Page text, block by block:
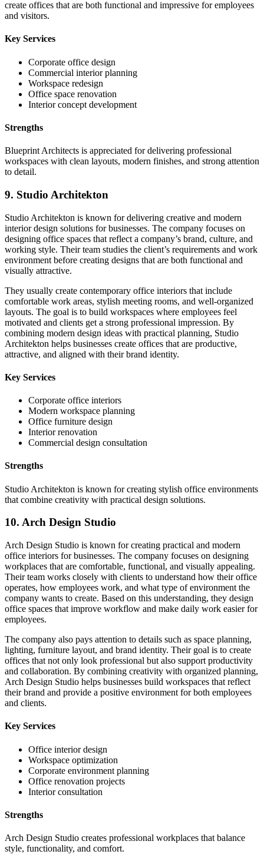
create offices that are both functional and impressive for employees
and visitors.
Key Services
Corporate office design
Commercial interior planning
Workspace redesign
Office space renovation
Interior concept development
Strengths
Blueprint Architects is appreciated for delivering professional
workspaces with clean layouts, modern finishes, and strong attention
to detail.
9. Studio Architekton
Studio Architekton is known for delivering creative and modern
interior design solutions for businesses. The company focuses on
designing office spaces that reflect a company’s brand, culture, and
working style. Their team studies the client’s requirements and work
environment before creating designs that are both functional and
visually attractive.
They usually create contemporary office interiors that include
comfortable work areas, stylish meeting rooms, and well-organized
layouts. The goal is to build workspaces where employees feel
motivated and clients get a strong professional impression. By
combining modern design ideas with practical planning, Studio
Architekton helps businesses create offices that are productive,
attractive, and aligned with their brand identity.
Key Services
Corporate office interiors
Modern workspace planning
Office furniture design
Interior renovation
Commercial design consultation
Strengths
Studio Architekton is known for creating stylish office environments
that combine creativity with practical design solutions.
10. Arch Design Studio
Arch Design Studio is known for creating practical and modern
office interiors for businesses. The company focuses on designing
workplaces that are comfortable, functional, and visually appealing.
Their team works closely with clients to understand how their office
operates, how employees work, and what type of environment the
company wants to create. Based on this understanding, they design
office spaces that improve workflow and make daily work easier for
employees.
The company also pays attention to details such as space planning,
lighting, furniture layout, and brand identity. Their goal is to create
offices that not only look professional but also support productivity
and collaboration. By combining creativity with organized planning,
Arch Design Studio helps businesses build workspaces that reflect
their brand and provide a positive environment for both employees
and clients.
Key Services
Office interior design
Workspace optimization
Corporate environment planning
Office renovation projects
Interior consultation
Strengths
Arch Design Studio creates professional workplaces that balance
style, functionality, and comfort.